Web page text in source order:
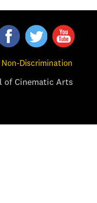
Non-Discrimination
of Cinematic Arts